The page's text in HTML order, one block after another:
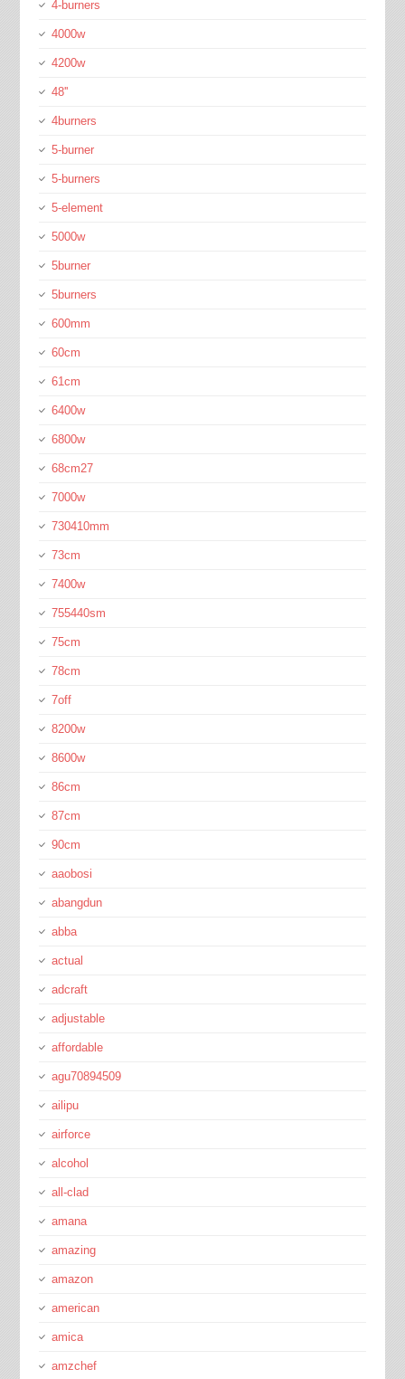
4-burners
4000w
4200w
48''
4burners
5-burner
5-burners
5-element
5000w
5burner
5burners
600mm
60cm
61cm
6400w
6800w
68cm27
7000w
730410mm
73cm
7400w
755440sm
75cm
78cm
7off
8200w
8600w
86cm
87cm
90cm
aaobosi
abangdun
abba
actual
adcraft
adjustable
affordable
agu70894509
ailipu
airforce
alcohol
all-clad
amana
amazing
amazon
american
amica
amzchef